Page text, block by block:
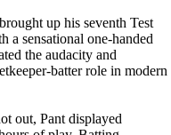
up his seventh Test
a sensational one-handed
the audacity and
batter role in modern
out, Pant displayed